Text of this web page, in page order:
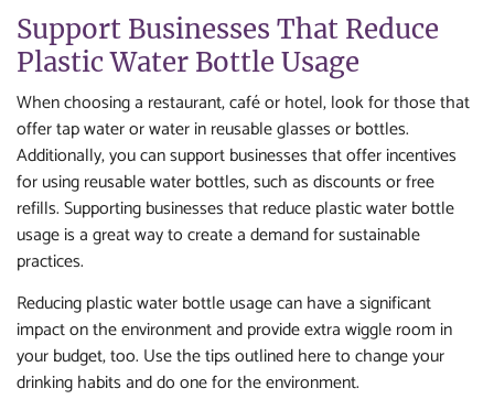
Support Businesses That Reduce
Plastic Water Bottle Usage
When choosing a restaurant, café or hotel, look for those that
offer tap water or water in reusable glasses or bottles.
Additionally, you can support businesses that offer incentives
for using reusable water bottles, such as discounts or free
refills. Supporting businesses that reduce plastic water bottle
usage is a great way to create a demand for sustainable
practices.
Reducing plastic water bottle usage can have a significant
impact on the environment and provide extra wiggle room in
your budget, too. Use the tips outlined here to change your
drinking habits and do one for the environment.